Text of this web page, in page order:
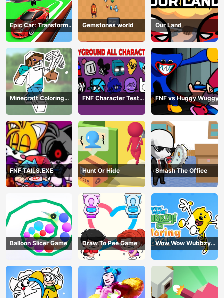
Epic Car: Transform
Race
Gemstones world Our Land
Minecraft Coloring
Book Online
FNF Character Test
Playground Remake
FNF vs Huggy Wuggy
FNF TAILS.EXE Hunt Or Hide Smash The Office
Balloon Slicer Game Draw To Pee Game
Wow Wow Wubbzy
Coloring Book